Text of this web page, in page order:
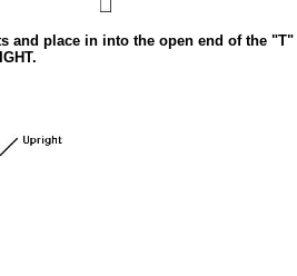
and place in into the open end of the